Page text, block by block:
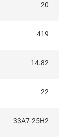
20
419
14.82
22
33A7-25H2